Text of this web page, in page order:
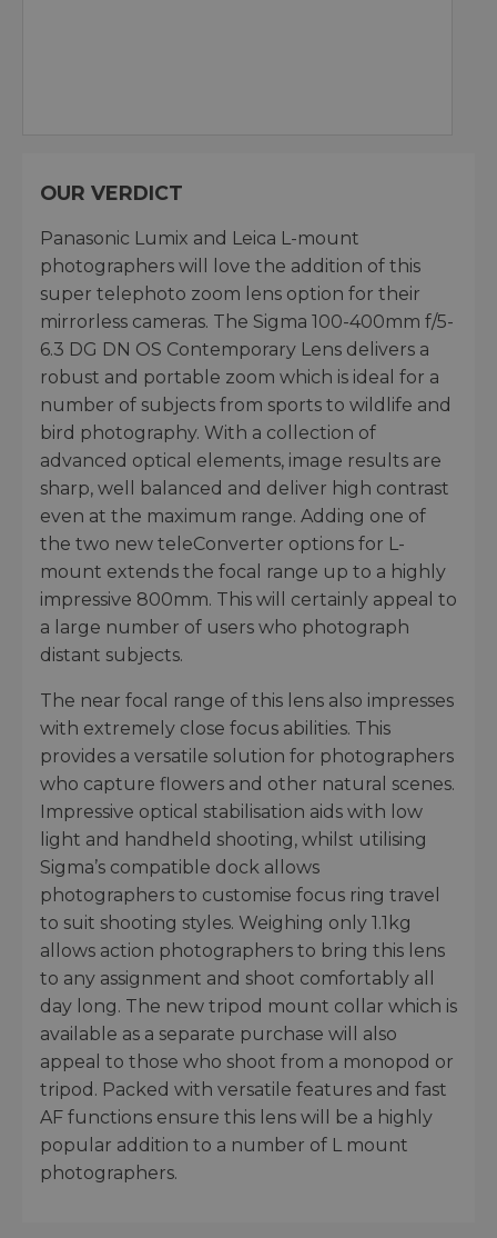
OUR VERDICT
Panasonic Lumix and Leica L-mount
photographers will love the addition of this
super telephoto zoom lens option for their
mirrorless cameras. The Sigma 100-400mm f/5-
6.3 DG DN OS Contemporary Lens delivers a
robust and portable zoom which is ideal for a
number of subjects from sports to wildlife and
bird photography. With a collection of
advanced optical elements, image results are
sharp, well balanced and deliver high contrast
even at the maximum range. Adding one of
the two new teleConverter options for L-
mount extends the focal range up to a highly
impressive 800mm. This will certainly appeal to
a large number of users who photograph
distant subjects.
The near focal range of this lens also impresses
with extremely close focus abilities. This
provides a versatile solution for photographers
who capture flowers and other natural scenes.
Impressive optical stabilisation aids with low
light and handheld shooting, whilst utilising
Sigma’s compatible dock allows
photographers to customise focus ring travel
to suit shooting styles. Weighing only 1.1kg
allows action photographers to bring this lens
to any assignment and shoot comfortably all
day long. The new tripod mount collar which is
available as a separate purchase will also
appeal to those who shoot from a monopod or
tripod. Packed with versatile features and fast
AF functions ensure this lens will be a highly
popular addition to a number of L mount
photographers.